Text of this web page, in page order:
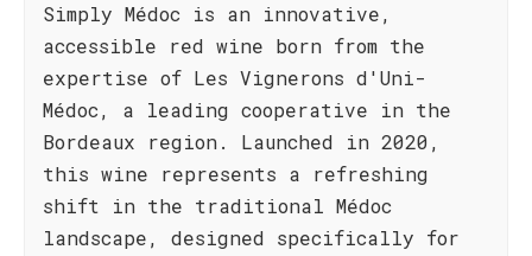
Simply Médoc is an innovative,
accessible red wine born from the
expertise of Les Vignerons d'Uni-
Médoc, a leading cooperative in the
Bordeaux region. Launched in 2020,
this wine represents a refreshing
shift in the traditional Médoc
landscape, designed specifically for